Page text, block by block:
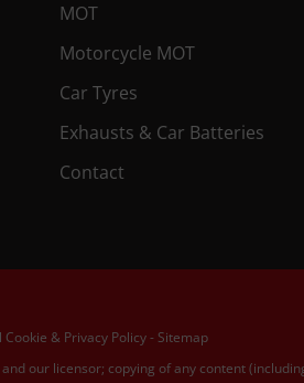
MOT
Motorcycle MOT
Car Tyres
Exhausts & Car Batteries
Contact
Cookie & Privacy Policy- Sitemap
our licensor; copying of any content